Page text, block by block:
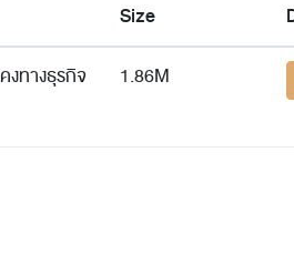
Size
งทางธุรกิจ 1.86M